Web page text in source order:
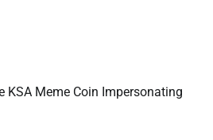
KSA Meme Coin Impersonating